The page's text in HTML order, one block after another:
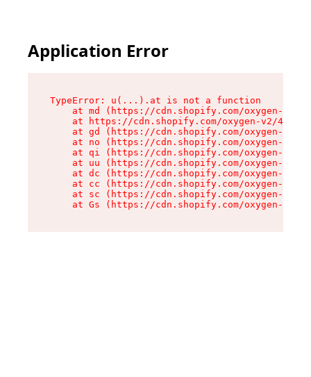
Application Error
TypeError: u(...).at is not a function
at md (https://cdn.shopify.com/oxygen-v2/
at https://cdn.shopify.com/oxygen-v2/
at gd (https://cdn.shopify.com/oxygen-v2/
at no (https://cdn.shopify.com/oxygen-v2/
at qi (https://cdn.shopify.com/oxygen-v2/
at uu (https://cdn.shopify.com/oxygen-v2/
at dc (https://cdn.shopify.com/oxygen-v2/
at cc (https://cdn.shopify.com/oxygen-v2/
at sc (https://cdn.shopify.com/oxygen-v2/
at Gs (https://cdn.shopify.com/oxygen-v2/